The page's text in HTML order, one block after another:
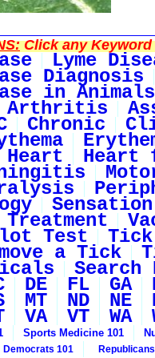
Click any Keyword
Lyme
Diagnosis
in Animals
Arthritis
Chronic
Heart Heart
Sensation
Treatment
Test Tick
a Tick
DE FL GA
MT ND NE
VA VT WA
Sports Medicine 101
Democrats 101